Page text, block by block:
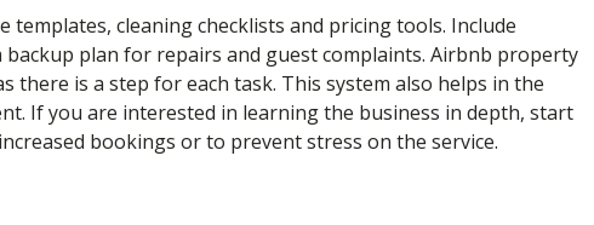
templates, cleaning checklists and pricing tools. Include
plan for repairs and guest complaints. Airbnb property
there is a step for each task. This system also helps in the
If you are interested in learning the business in depth, start
bookings or to prevent stress on the service.